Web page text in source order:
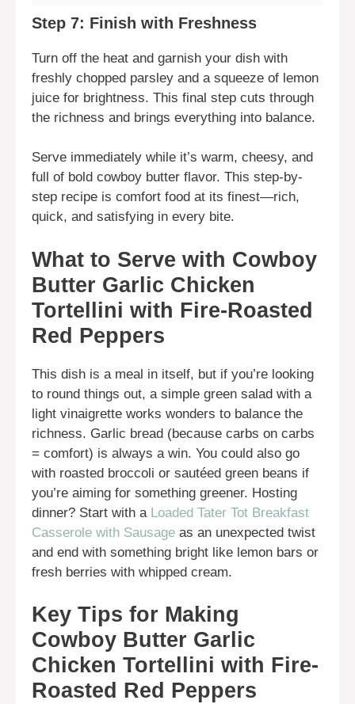
Step 7: Finish with Freshness
Turn off the heat and garnish your dish with
freshly chopped parsley and a squeeze of lemon
juice for brightness. This final step cuts through
the richness and brings everything into balance.
Serve immediately while it’s warm, cheesy, and
full of bold cowboy butter flavor. This step-by-
step recipe is comfort food at its finest—rich,
quick, and satisfying in every bite.
What to Serve with Cowboy
Butter Garlic Chicken
Tortellini with Fire-Roasted
Red Peppers
This dish is a meal in itself, but if you’re looking
to round things out, a simple green salad with a
light vinaigrette works wonders to balance the
richness. Garlic bread (because carbs on carbs
= comfort) is always a win. You could also go
with roasted broccoli or sautéed green beans if
you’re aiming for something greener. Hosting
dinner? Start with a Loaded Tater Tot Breakfast
Casserole with Sausage as an unexpected twist
and end with something bright like lemon bars or
fresh berries with whipped cream.
Key Tips for Making
Cowboy Butter Garlic
Chicken Tortellini with Fire-
Roasted Red Peppers